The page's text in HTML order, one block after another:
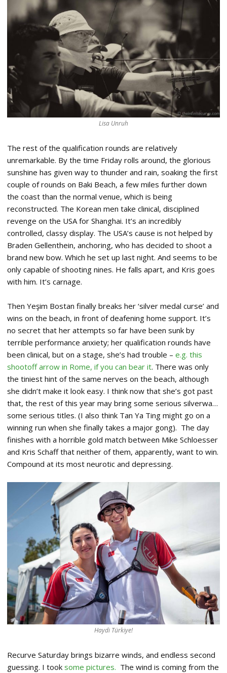
Lisa Unruh
The rest of the qualification rounds are relatively
unremarkable. By the time Friday rolls around, the glorious
sunshine has given way to thunder and rain, soaking the first
couple of rounds on Baki Beach, a few miles further down
the coast than the normal venue, which is being
reconstructed. The Korean men take clinical, disciplined
revenge on the USA for Shanghai. It’s an incredibly
controlled, classy display. The USA’s cause is not helped by
Braden Gellenthein, anchoring, who has decided to shoot a
brand new bow. Which he set up last night. And seems to be
only capable of shooting nines. He falls apart, and Kris goes
with him. It’s carnage.
Then Yeşim Bostan finally breaks her ‘silver medal curse’ and
wins on the beach, in front of deafening home support. It’s
no secret that her attempts so far have been sunk by
terrible performance anxiety; her qualification rounds have
been clinical, but on a stage, she’s had trouble – e.g. this
shootoff arrow in Rome, if you can bear it. There was only
the tiniest hint of the same nerves on the beach, although
she didn’t make it look easy. I think now that she’s got past
that, the rest of this year may bring some serious silverwa…
some serious titles. (I also think Tan Ya Ting might go on a
winning run when she finally takes a major gong). The day
finishes with a horrible gold match between Mike Schloesser
and Kris Schaff that neither of them, apparently, want to win.
Compound at its most neurotic and depressing.
Haydi Türkiye!
Recurve Saturday brings bizarre winds, and endless second
guessing. I took some pictures. The wind is coming from the